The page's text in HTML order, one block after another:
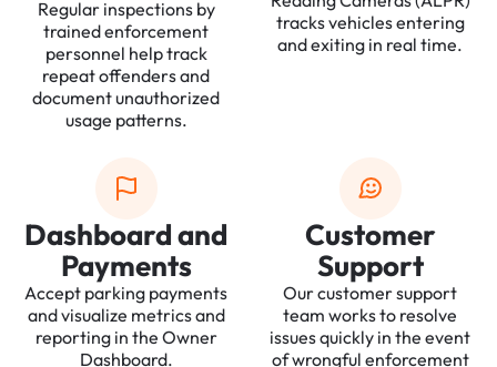
Regular inspections by
trained enforcement
personnel help track
repeat offenders and
document unauthorized
usage patterns.
tracks vehicles entering
and exiting in real time.
Dashboard and
Payments
Accept parking payments
and visualize metrics and
reporting in the Owner
Dashboard.
Customer
Support
Our customer support
team works to resolve
issues quickly in the event
of wrongful enforcement